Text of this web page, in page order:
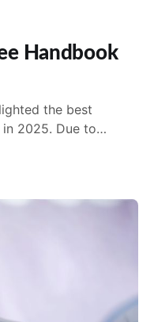
Handbook
2025. Due to
names, this year's
They may not